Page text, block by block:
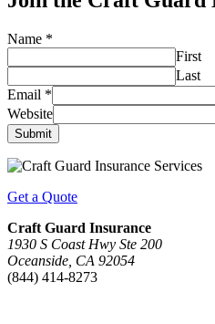
Name *
First
Last
Email *
Website
Submit
Get a Quote
Craft Guard Insurance
1930 S Coast Hwy Ste 200
Oceanside, CA 92054
(844) 414-8273